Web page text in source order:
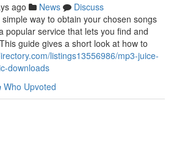
ago News
Discuss
way to obtain your chosen songs
popular service that lets you find and
guide gives a short look at how to
listings13556986/mp3-juice-
downloads
Who Upvoted